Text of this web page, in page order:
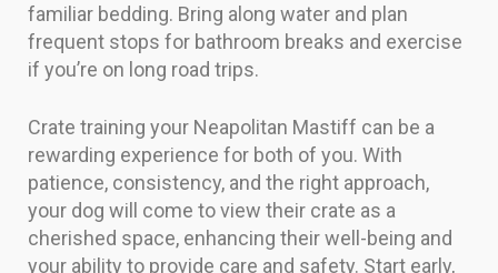
familiar bedding. Bring along water and plan
frequent stops for bathroom breaks and exercise
if you’re on long road trips.
Crate training your Neapolitan Mastiff can be a
rewarding experience for both of you. With
patience, consistency, and the right approach,
your dog will come to view their crate as a
cherished space, enhancing their well-being and
your ability to provide care and safety. Start early,